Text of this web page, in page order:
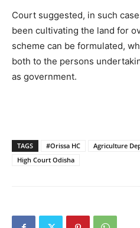
Court suggested, in such
been cultivating the land for
scheme can be formulated,
both to the persons
as government.
TAGS #Orissa HC
Agriculture
High Court Odisha